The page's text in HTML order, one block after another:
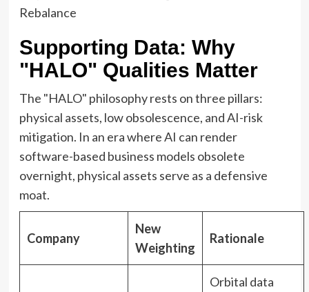
Supporting Data: Why
"HALO" Qualities Matter
The "HALO" philosophy rests on three pillars:
physical assets, low obsolescence, and AI-risk
mitigation. In an era where AI can render
software-based business models obsolete
overnight, physical assets serve as a defensive
moat.
Company
New
Weighting
Rationale
Orbital data